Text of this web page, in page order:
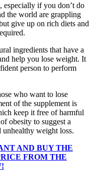
especially if you don’t do
the world are grappling
give up on rich diets and
ingredients that have a
help you lose weight. It
person to perform
who want to lose
of the supplement is
keep it free of harmful
obesity to suggest a
unhealthy weight loss.
AND BUY THE
FROM THE